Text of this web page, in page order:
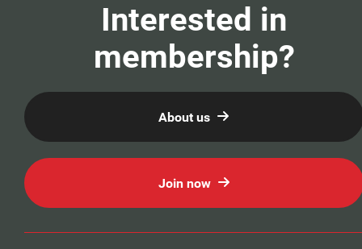
Workforce Training Funding - Building
Manitoba Program
News
Events
Classifieds
Interested in
membership?
About us
Join now